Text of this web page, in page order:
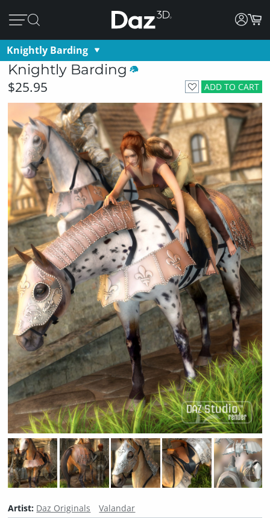
Knightly Barding
Knightly Barding
ADD TO CART
$25.95
Artist: Daz Originals
Valandar